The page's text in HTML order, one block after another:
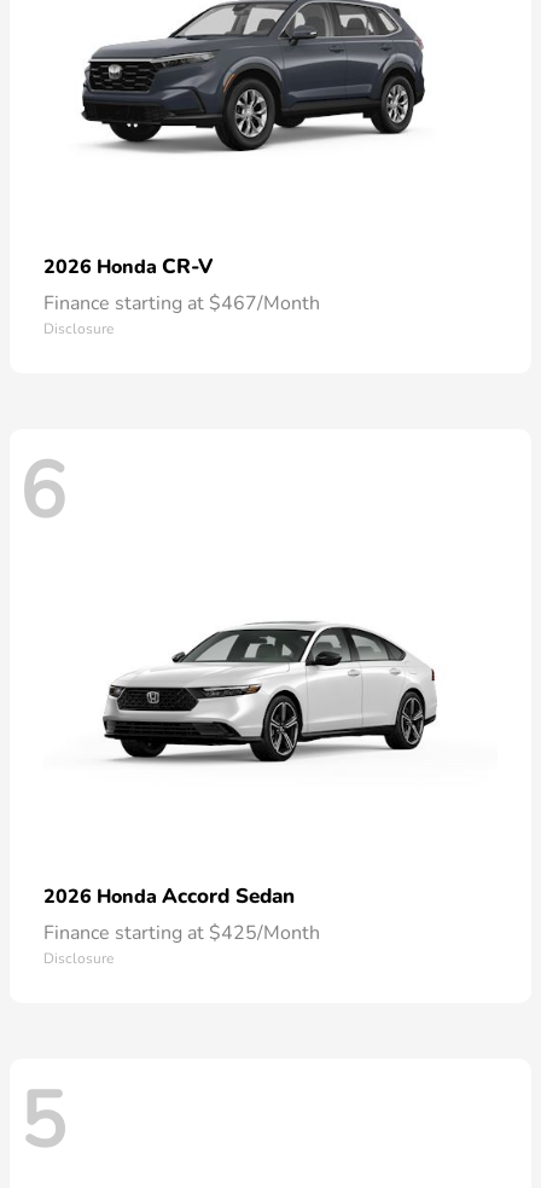
2026 Honda CR-V
Finance starting at $467/Month
Disclosure
6
2026 Honda Accord Sedan
Finance starting at $425/Month
Disclosure
5